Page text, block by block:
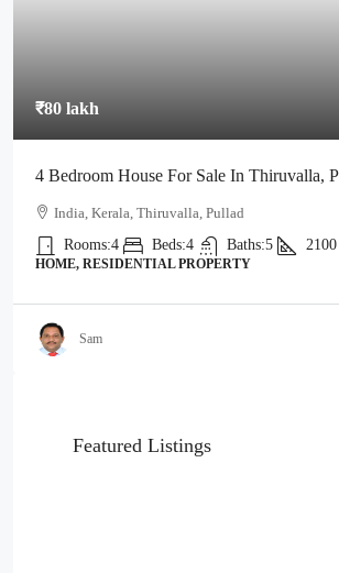
₹80 lakh
4 Bedroom House For Sale In Thiruvalla,
India, Kerala, Thiruvalla, Pullad
Rooms:4 Beds:4 Baths:5 2100
HOME, RESIDENTIAL PROPERTY
Sam
Featured Listings